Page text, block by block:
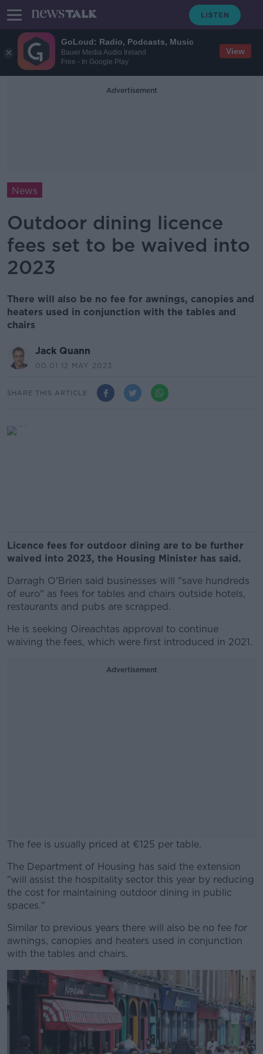
GoLoud: Radio, Podcasts, Music
Bauer Media Audio Ireland
Free - In Google Play
View
Advertisement
News
Outdoor dining licence
fees set to be waived into
2023
There will also be no fee for awnings, canopies and
heaters used in conjunction with the tables and
chairs
Jack Quann
00.01 12 MAY 2023
SHARE THIS ARTICLE
Licence fees for outdoor dining are to be further
waived into 2023, the Housing Minister has said.
Darragh O'Brien said businesses will "save hundreds
of euro" as fees for tables and chairs outside hotels,
restaurants and pubs are scrapped.
He is seeking Oireachtas approval to continue
waiving the fees, which were first introduced in 2021.
Advertisement
The fee is usually priced at €125 per table.
#AD
Learn more
The Department of Housing has said the extension
"will assist the hospitality sector this year by reducing
the cost for maintaining outdoor dining in public
spaces."
Similar to previous years there will also be no fee for
awnings, canopies and heaters used in conjunction
with the tables and chairs.